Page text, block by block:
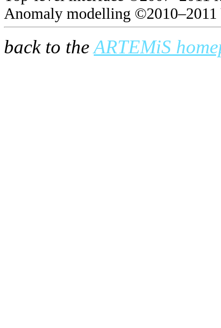
Anomaly modelling ©2010–2011
back to theARTEMiS